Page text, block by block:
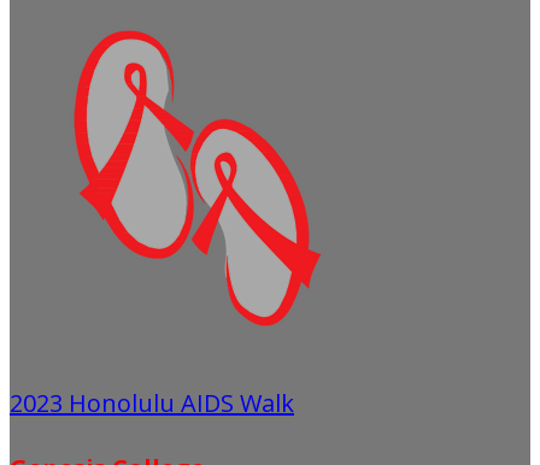
2023 Honolulu AIDS Walk